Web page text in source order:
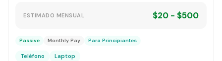
ESTIMADO MENSUAL $20 - $500
Passive Monthly Pay Para Principiantes
Teléfono Laptop